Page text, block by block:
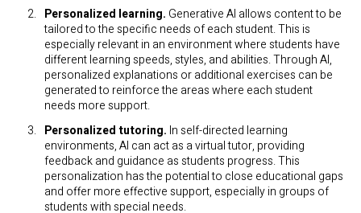
Personalized learning. Generative AI allows content to be
tailored to the specific needs of each student. This is
especially relevant in an environment where students have
different learning speeds, styles, and abilities. Through AI,
personalized explanations or additional exercises can be
generated to reinforce the areas where each student
needs more support.
Personalized tutoring. In self-directed learning
environments, AI can act as a virtual tutor, providing
feedback and guidance as students progress. This
personalization has the potential to close educational gaps
and offer more effective support, especially in groups of
students with special needs.